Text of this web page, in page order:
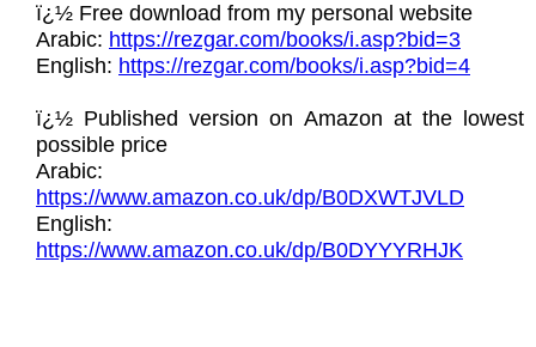
ï¿½ Free download from my personal website
Arabic: https://rezgar.com/books/i.asp?bid=3
English: https://rezgar.com/books/i.asp?bid=4
ï¿½ Published version on Amazon at the lowest
possible price
Arabic:
https://www.amazon.co.uk/dp/B0DXWTJVLD
English:
https://www.amazon.co.uk/dp/B0DYYYRHJK